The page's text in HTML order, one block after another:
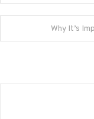
navigation
Why It’s